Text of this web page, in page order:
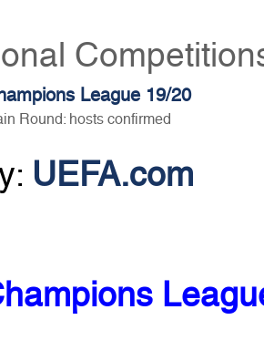
League 19/20
Round: hosts confirmed
UEFA.com